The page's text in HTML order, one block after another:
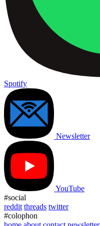
Spotify
Newsletter
YouTube
#social
reddit threads twitter
#colophon